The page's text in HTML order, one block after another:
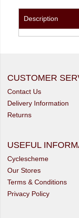
Description
CUSTOMER
Contact Us
Delivery Information
Returns
USEFUL
Cyclescheme
Our Stores
Terms & Conditions
Privacy Policy